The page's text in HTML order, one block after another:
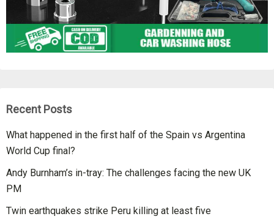
Recent Posts
What happened in the first half of the Spain vs Argentina
World Cup final?
Andy Burnham’s in-tray: The challenges facing the new UK
PM
Twin earthquakes strike Peru killing at least five